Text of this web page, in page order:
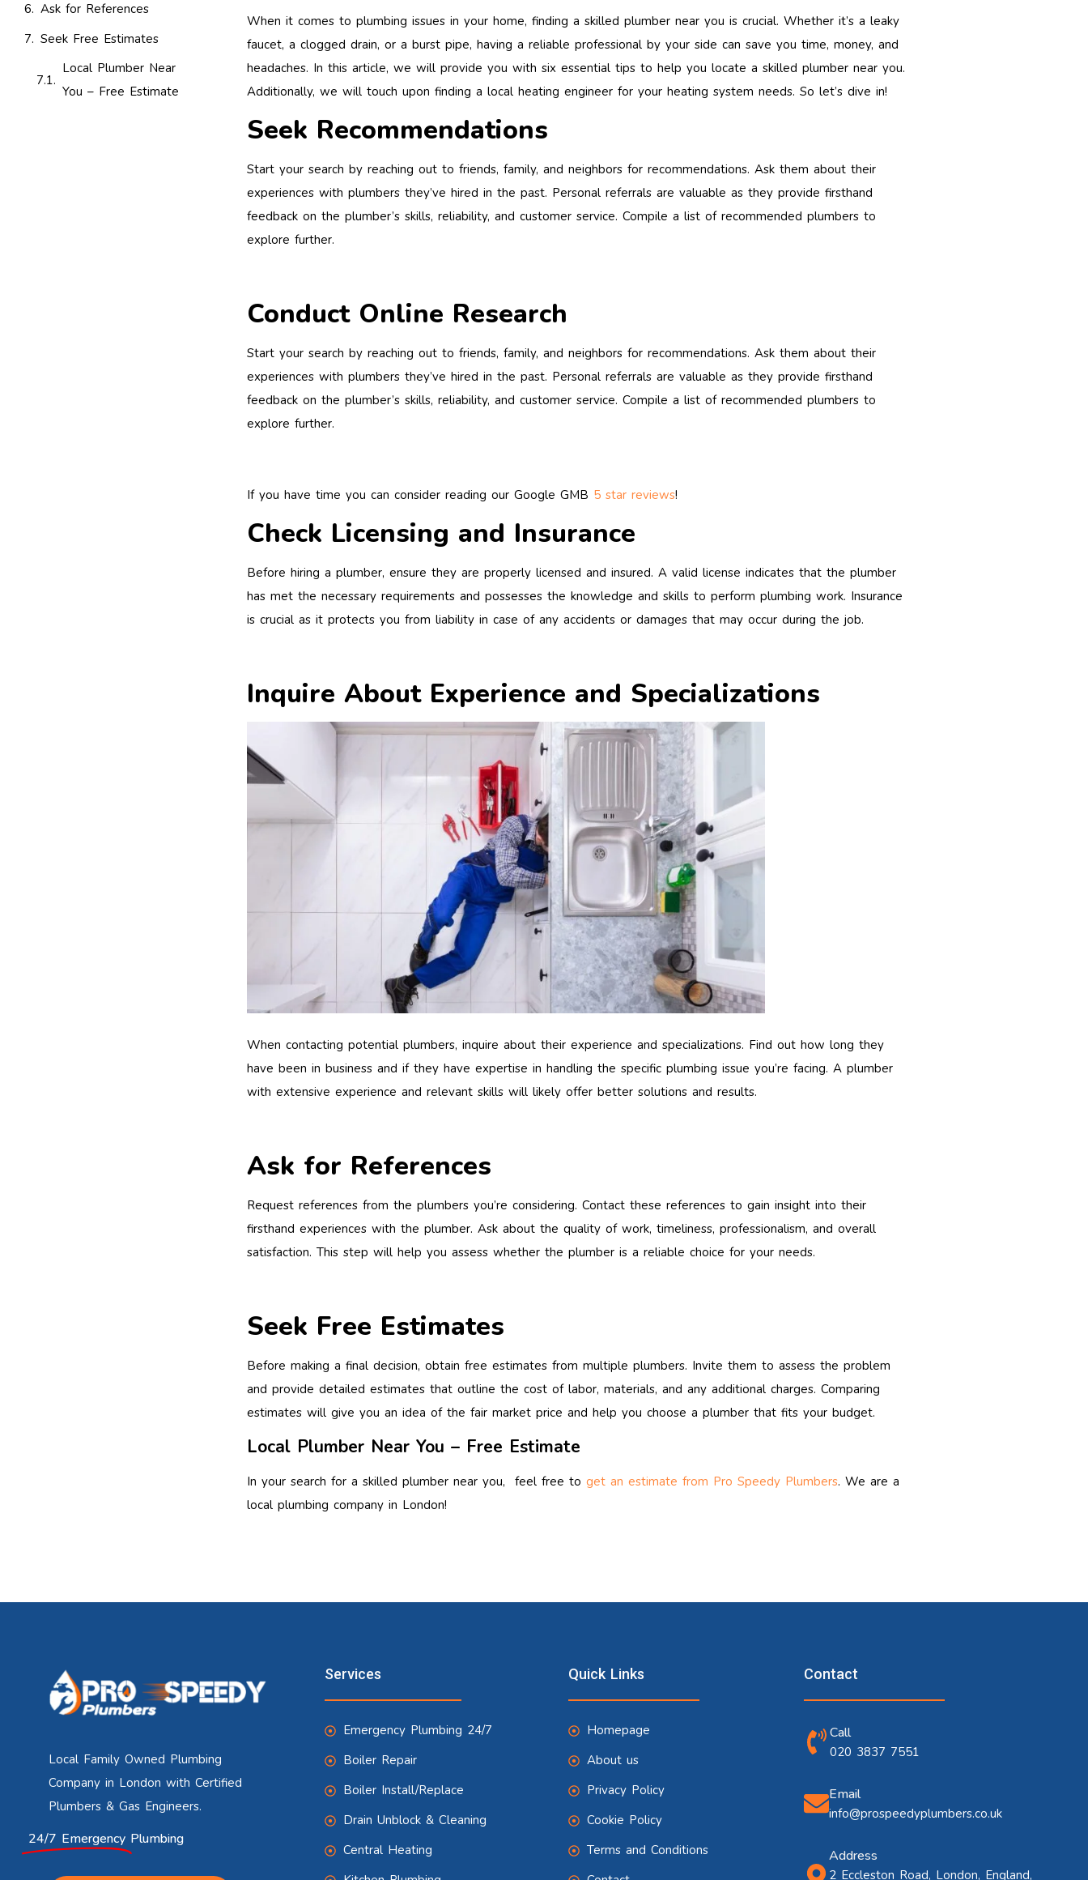
Ask for References
Seek Free Estimates
Local Plumber Near
You – Free Estimate
When it comes to plumbing issues in your home, finding a skilled plumber near you is crucial. Whether it’s a leaky
faucet, a clogged drain, or a burst pipe, having a reliable professional by your side can save you time, money, and
headaches. In this article, we will provide you with six essential tips to help you locate a skilled plumber near you.
Additionally, we will touch upon finding a local heating engineer for your heating system needs. So let’s dive in!
Seek Recommendations
Start your search by reaching out to friends, family, and neighbors for recommendations. Ask them about their
experiences with plumbers they’ve hired in the past. Personal referrals are valuable as they provide firsthand
feedback on the plumber’s skills, reliability, and customer service. Compile a list of recommended plumbers to
explore further.
Conduct Online Research
Start your search by reaching out to friends, family, and neighbors for recommendations. Ask them about their
experiences with plumbers they’ve hired in the past. Personal referrals are valuable as they provide firsthand
feedback on the plumber’s skills, reliability, and customer service. Compile a list of recommended plumbers to
explore further.
If you have time you can consider reading our Google GMB 5 star reviews!
Check Licensing and Insurance
Before hiring a plumber, ensure they are properly licensed and insured. A valid license indicates that the plumber
has met the necessary requirements and possesses the knowledge and skills to perform plumbing work. Insurance
is crucial as it protects you from liability in case of any accidents or damages that may occur during the job.
Inquire About Experience and Specializations
When contacting potential plumbers, inquire about their experience and specializations. Find out how long they
have been in business and if they have expertise in handling the specific plumbing issue you’re facing. A plumber
with extensive experience and relevant skills will likely offer better solutions and results.
Ask for References
Request references from the plumbers you’re considering. Contact these references to gain insight into their
firsthand experiences with the plumber. Ask about the quality of work, timeliness, professionalism, and overall
satisfaction. This step will help you assess whether the plumber is a reliable choice for your needs.
Seek Free Estimates
Before making a final decision, obtain free estimates from multiple plumbers. Invite them to assess the problem
and provide detailed estimates that outline the cost of labor, materials, and any additional charges. Comparing
estimates will give you an idea of the fair market price and help you choose a plumber that fits your budget.
Local Plumber Near You – Free Estimate
In your search for a skilled plumber near you, feel free to get an estimate from Pro Speedy Plumbers. We are a
local plumbing company in London!
Local Family Owned Plumbing
Company in London with Certified
Plumbers & Gas Engineers.
24/7 Emergency Plumbing
Services
Emergency Plumbing 24/7
Boiler Repair
Boiler Install/Replace
Drain Unblock & Cleaning
Central Heating
Quick Links
Homepage
About us
Privacy Policy
Cookie Policy
Terms and Conditions
Contact
Call
020 3837 7551
Email
info@prospeedyplumbers.co.uk
Address
2 Eccleston Road, London, England,